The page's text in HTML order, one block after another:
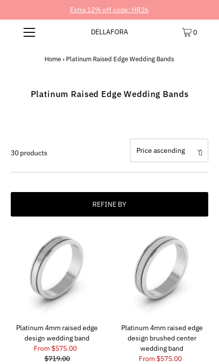
Extra 12% off code: HR26
DELLAFORA 0
Home › Platinum Raised Edge Wedding Bands
Platinum Raised Edge Wedding Bands
30 products
REFINE BY
Platinum 4mm raised edge
design wedding band
From $575.00
$719.00
Platinum 4mm raised edge
design brushed center
wedding band
From $575.00